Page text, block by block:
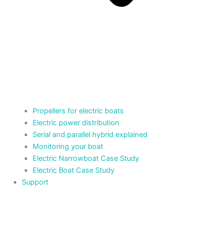
Propellers for electric boats
Electric power distribution
Serial and parallel hybrid explained
Monitoring your boat
Electric Narrowboat Case Study
Electric Boat Case Study
Support